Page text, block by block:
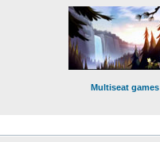
Multiseat games